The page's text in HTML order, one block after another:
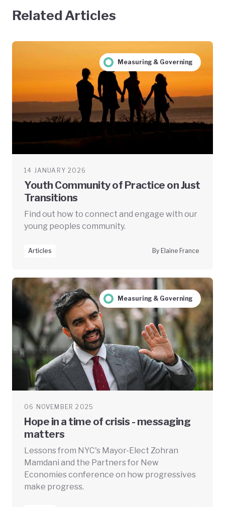
Related Articles
Measuring & Governing
14 JANUARY 2026
Youth Community of Practice on Just
Transitions
Find out how to connect and engage with our
young peoples community.
Articles By Elaine France
Measuring & Governing
06 NOVEMBER 2025
Hope in a time of crisis - messaging
matters
Lessons from NYC's Mayor-Elect Zohran
Mamdani and the Partners for New
Economies conference on how progressives
make progress.